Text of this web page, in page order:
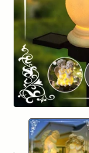
media
modal